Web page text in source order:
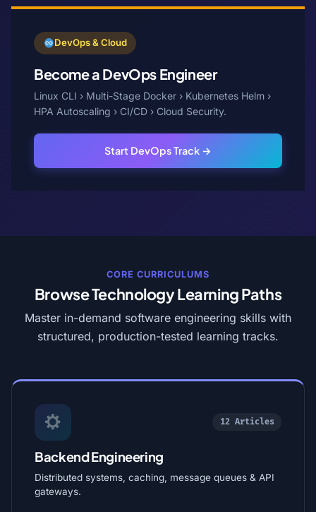
DevOps & Cloud
Become a DevOps Engineer
Linux CLI › Multi-Stage Docker › Kubernetes Helm ›
HPA Autoscaling › CI/CD › Cloud Security.
Start DevOps Track →
CORE CURRICULUMS
Browse Technology Learning Paths
Master in-demand software engineering skills with
structured, production-tested learning tracks.
12 Articles
Backend Engineering
Distributed systems, caching, message queues & API
gateways.